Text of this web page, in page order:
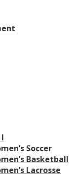
Soccer
Basketball
Lacrosse